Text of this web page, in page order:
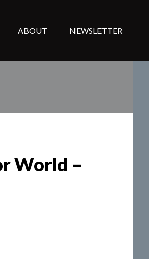
ABOUT NEWSLETTER
World –